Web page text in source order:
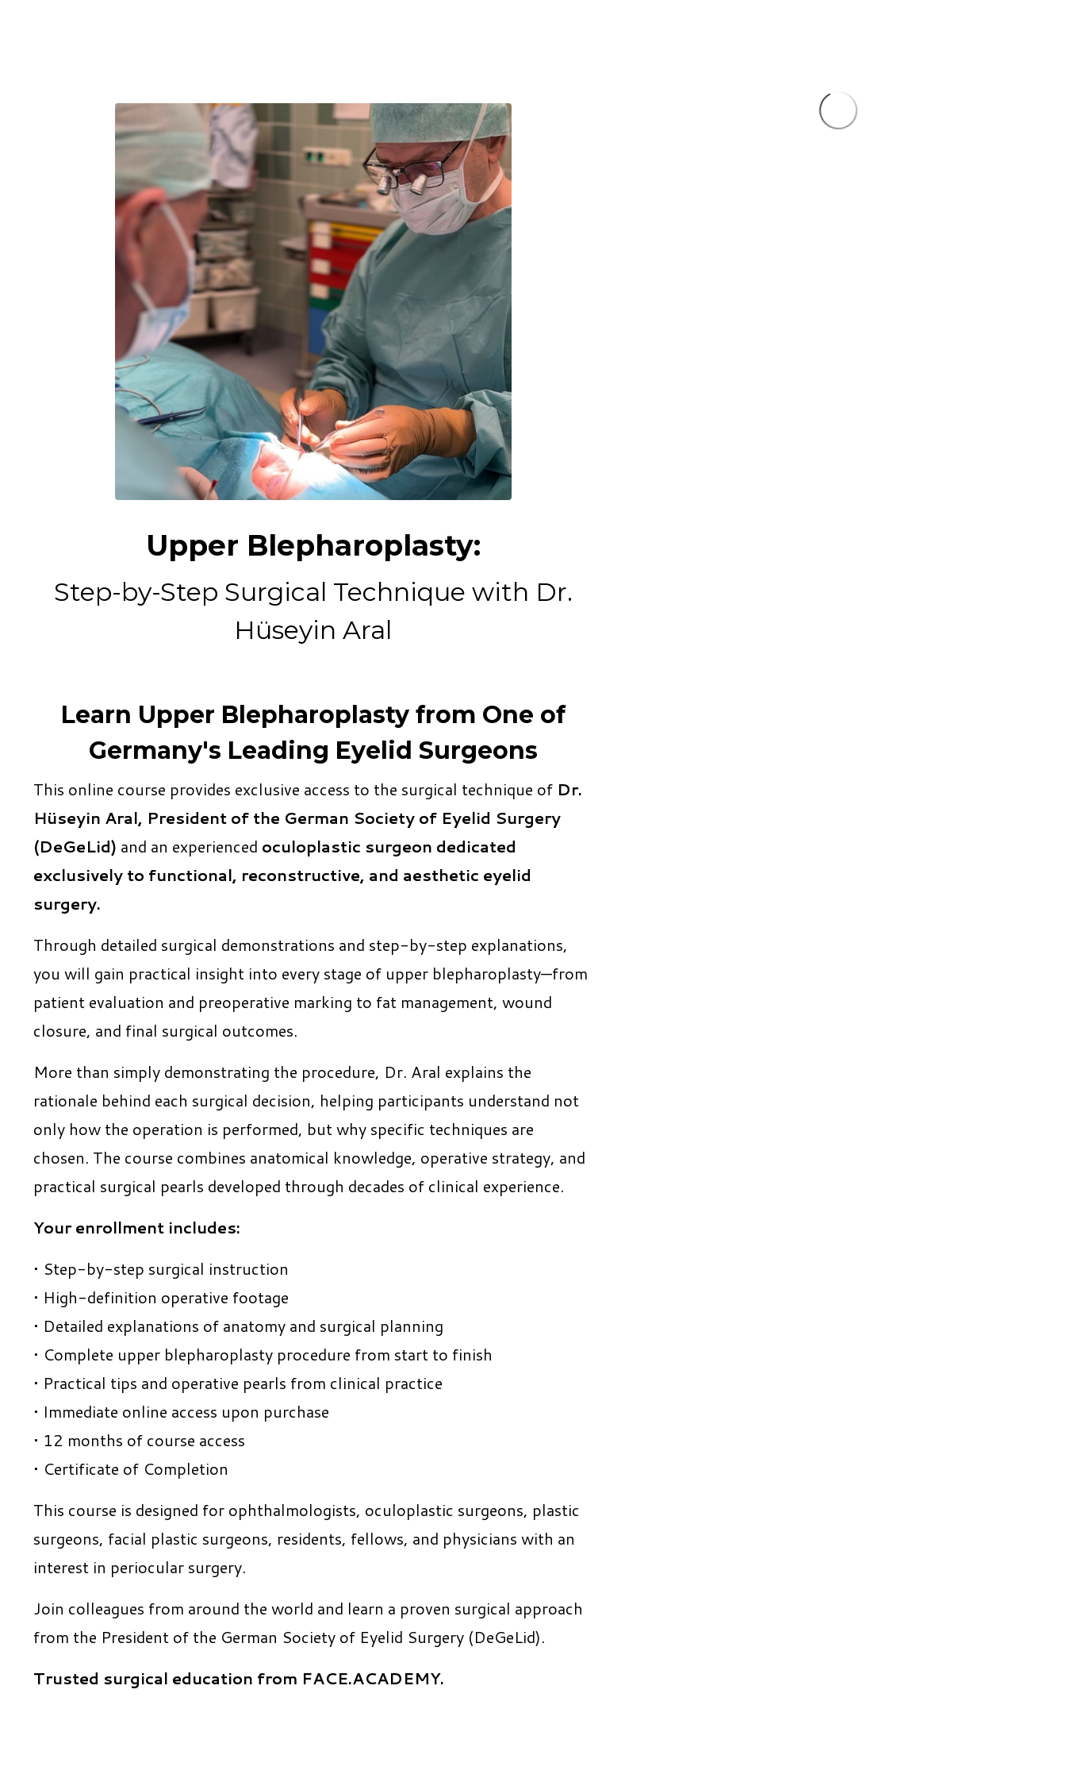
Upper Blepharoplasty:
Step-by-Step Surgical Technique with Dr.
Hüseyin Aral
Learn Upper Blepharoplasty from One of
Germany's Leading Eyelid Surgeons
This online course provides exclusive access to the surgical technique of Dr.
Hüseyin Aral, President of the German Society of Eyelid Surgery
(DeGeLid) and an experienced oculoplastic surgeon dedicated
exclusively to functional, reconstructive, and aesthetic eyelid
surgery.
Through detailed surgical demonstrations and step-by-step explanations,
you will gain practical insight into every stage of upper blepharoplasty—from
patient evaluation and preoperative marking to fat management, wound
closure, and final surgical outcomes.
More than simply demonstrating the procedure, Dr. Aral explains the
rationale behind each surgical decision, helping participants understand not
only how the operation is performed, but why specific techniques are
chosen. The course combines anatomical knowledge, operative strategy, and
practical surgical pearls developed through decades of clinical experience.
Your enrollment includes:
• Step-by-step surgical instruction
• High-definition operative footage
• Detailed explanations of anatomy and surgical planning
• Complete upper blepharoplasty procedure from start to finish
• Practical tips and operative pearls from clinical practice
• Immediate online access upon purchase
• 12 months of course access
• Certificate of Completion
This course is designed for ophthalmologists, oculoplastic surgeons, plastic
surgeons, facial plastic surgeons, residents, fellows, and physicians with an
interest in periocular surgery.
Join colleagues from around the world and learn a proven surgical approach
from the President of the German Society of Eyelid Surgery (DeGeLid).
Trusted surgical education from FACE.ACADEMY.